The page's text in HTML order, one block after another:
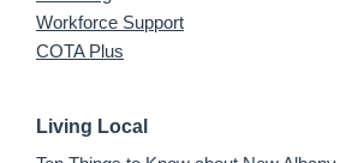
Workforce Support
COTA Plus
Living Local